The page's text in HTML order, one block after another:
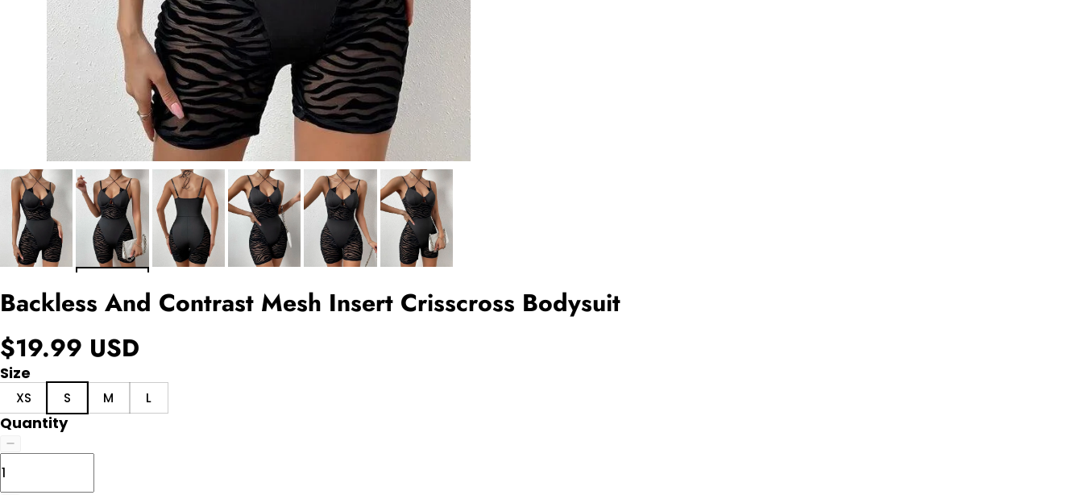
Backless And Contrast Mesh Insert Crisscross Bodysuit
$19.99 USD
Size
XS S M L
Quantity